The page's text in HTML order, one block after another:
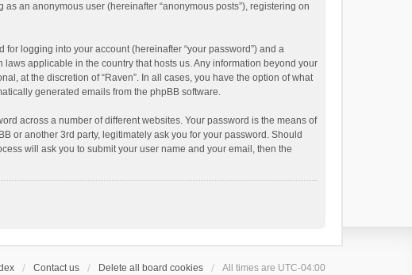
an anonymous user (hereinafter “anonymous posts”), registering on
logging into your account (hereinafter “your password”) and a
applicable in the country that hosts us. Any information beyond your
at the discretion of “Raven”. In all cases, you have the option of what
generated emails from the phpBB software.
across a number of different websites. Your password is the means of
or another 3rd party, legitimately ask you for your password. Should
will ask you to submit your user name and your email, then the
Contact us Delete all board cookies All times are UTC-04:00